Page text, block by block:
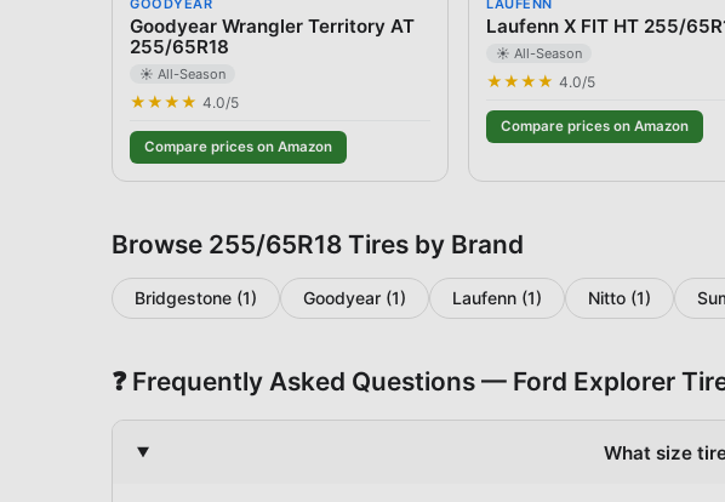
GOODYEAR
Goodyear Wrangler Territory AT
255/65R18
☀️ All-Season
★★★★ 4.0/5
Compare prices on Amazon
LAUFENN
Laufenn X FIT HT 255/
☀️ All-Season
★★★★ 4.0/5
Compare prices on Amazon
Browse 255/65R18 Tires by Brand
Bridgestone (1) Goodyear (1) Laufenn (1) Nitto (1)
❓ Frequently Asked Questions — Ford Explorer
What size